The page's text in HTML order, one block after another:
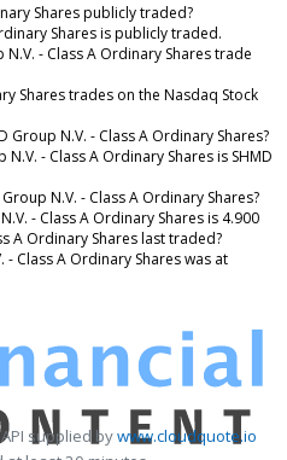
Shares publicly traded?
Shares is publicly traded.
- Class A Ordinary Shares trade
Shares trades on the Nasdaq Stock
Group N.V. - Class A Ordinary Shares?
- Class A Ordinary Shares is SHMD
N.V. - Class A Ordinary Shares?
- Class A Ordinary Shares is 4.900
A Ordinary Shares last traded?
- Class A Ordinary Shares was at
supplied bywww.cloudquote.io